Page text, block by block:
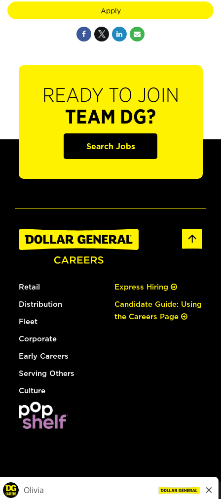
Apply
READY TO JOIN
TEAM DG?
Search Jobs
Retail
Distribution
Fleet
Corporate
Early Careers
Serving Others
Culture
Express Hiring
Candidate Guide: Using
the Careers Page